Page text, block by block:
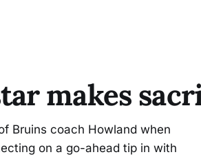
makes
Bruins coach Howland when
on a go-ahead tip in with